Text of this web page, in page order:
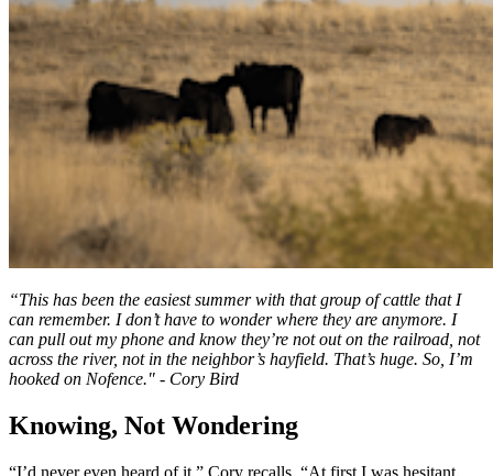
“This has been the easiest summer with that group of cattle that I
can remember. I don’t have to wonder where they are anymore. I
can pull out my phone and know they’re not out on the railroad, not
across the river, not in the neighbor’s hayfield. That’s huge. So, I’m
hooked on Nofence." - Cory Bird
Knowing, Not Wondering
“I’d never even heard of it,” Cory recalls. “At first I was hesitant.